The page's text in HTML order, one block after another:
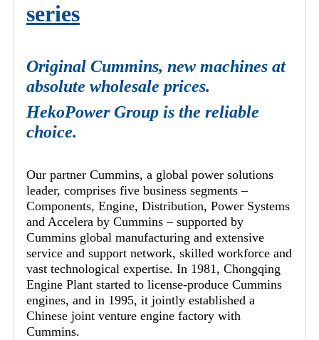
series
Original Cummins, new machines at
absolute wholesale prices.
HekoPower Group is the reliable
choice.
Our partner Cummins, a global power solutions
leader, comprises five business segments –
Components, Engine, Distribution, Power Systems
and Accelera by Cummins – supported by
Cummins global manufacturing and extensive
service and support network, skilled workforce and
vast technological expertise. In 1981, Chongqing
Engine Plant started to license-produce Cummins
engines, and in 1995, it jointly established a
Chinese joint venture engine factory with
Cummins.